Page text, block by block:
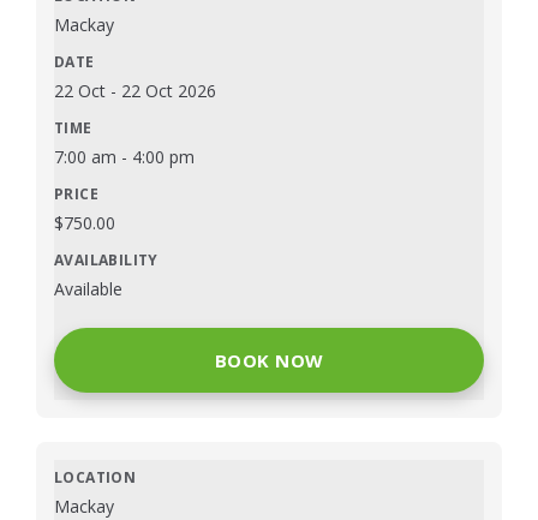
Mackay
22 Oct - 22 Oct 2026
7:00 am - 4:00 pm
$750.00
Available
BOOK NOW
Mackay